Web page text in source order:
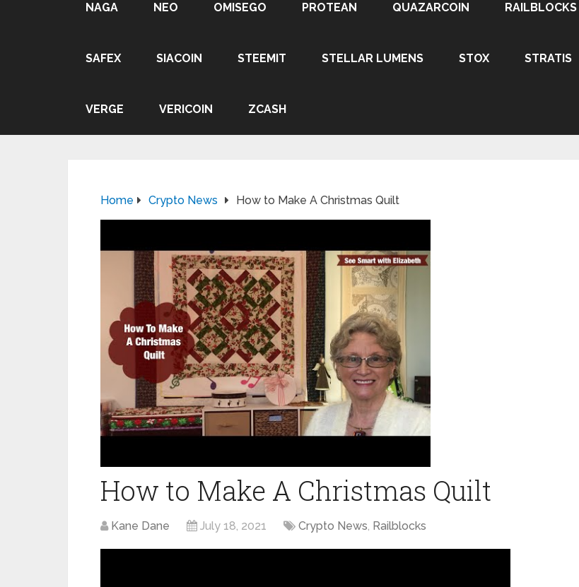
NAGA NEO OMISEGO PROTEAN QUAZARCOIN RAILBLOCKS
SAFEX SIACOIN STEEMIT STELLAR LUMENS STOX STRATIS
VERGE VERICOIN ZCASH
Home Crypto News How to Make A Christmas Quilt
How to Make A Christmas Quilt
Kane Dane July 18, 2021 Crypto News, Railblocks